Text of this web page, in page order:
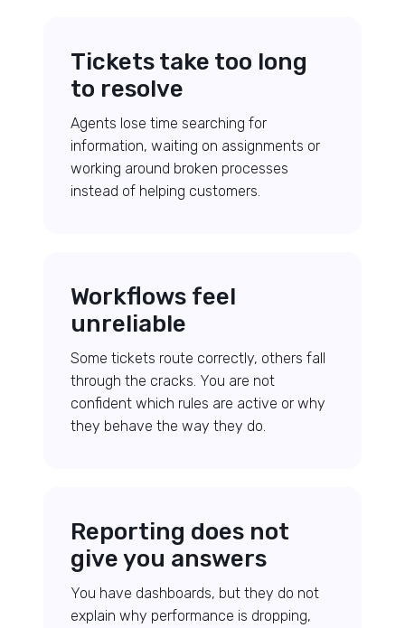
Tickets take too long
to resolve
Agents lose time searching for
information, waiting on assignments or
working around broken processes
instead of helping customers.
Workflows feel
unreliable
Some tickets route correctly, others fall
through the cracks. You are not
confident which rules are active or why
they behave the way they do.
Reporting does not
give you answers
You have dashboards, but they do not
explain why performance is dropping,